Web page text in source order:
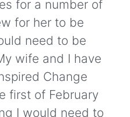
for a number of
for her to be
need to be
wife and I have
Change
first of February
I would need to